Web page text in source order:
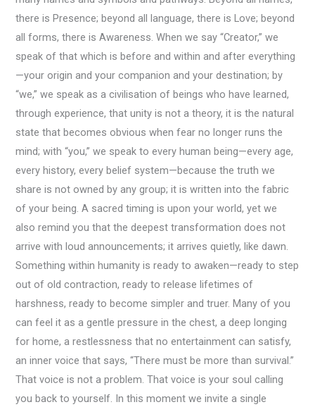
there is Presence; beyond all language, there is Love; beyond
all forms, there is Awareness. When we say “Creator,” we
speak of that which is before and within and after everything
—your origin and your companion and your destination; by
“we,” we speak as a civilisation of beings who have learned,
through experience, that unity is not a theory, it is the natural
state that becomes obvious when fear no longer runs the
mind; with “you,” we speak to every human being—every age,
every history, every belief system—because the truth we
share is not owned by any group; it is written into the fabric
of your being. A sacred timing is upon your world, yet we
also remind you that the deepest transformation does not
arrive with loud announcements; it arrives quietly, like dawn.
Something within humanity is ready to awaken—ready to step
out of old contraction, ready to release lifetimes of
harshness, ready to become simpler and truer. Many of you
can feel it as a gentle pressure in the chest, a deep longing
for home, a restlessness that no entertainment can satisfy,
an inner voice that says, “There must be more than survival.”
That voice is not a problem. That voice is your soul calling
you back to yourself. In this moment we invite a single